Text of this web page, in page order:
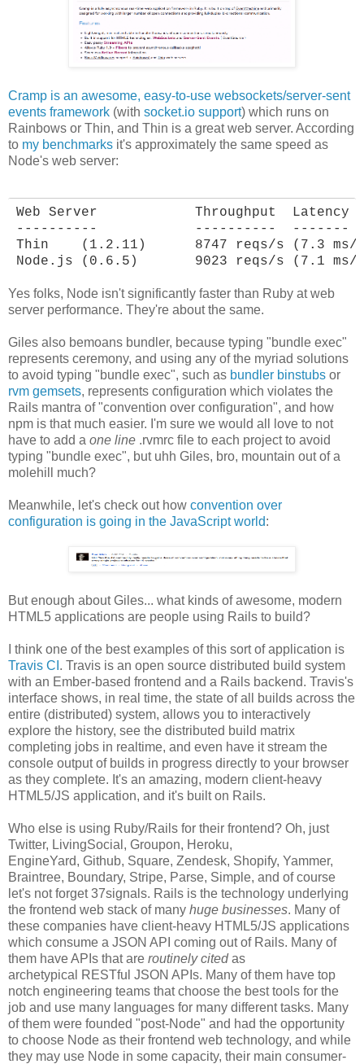
Cramp is an awesome, easy-to-use websockets/server-sent
events framework (with socket.io support) which runs on
Rainbows or Thin, and Thin is a great web server. According
to my benchmarks it's approximately the same speed as
Node's web server:
Web Server            Throughput  Latency
----------            ----------  -------
Thin    (1.2.11)      8747 reqs/s (7.3 ms/
Node.js (0.6.5)       9023 reqs/s (7.1 ms/
Yes folks, Node isn't significantly faster than Ruby at web
server performance. They're about the same.
Giles also bemoans bundler, because typing "bundle exec"
represents ceremony, and using any of the myriad solutions
to avoid typing "bundle exec", such as bundler binstubs or
rvm gemsets, represents configuration which violates the
Rails mantra of "convention over configuration", and how
npm is that much easier. I'm sure we would all love to not
have to add a one line .rvmrc file to each project to avoid
typing "bundle exec", but uhh Giles, bro, mountain out of a
molehill much?
Meanwhile, let's check out how convention over
configuration is going in the JavaScript world:
But enough about Giles... what kinds of awesome, modern
HTML5 applications are people using Rails to build?
I think one of the best examples of this sort of application is
Travis CI . Travis is an open source distributed build system
with an Ember-based frontend and a Rails backend. Travis's
interface shows, in real time, the state of all builds across the
entire (distributed) system, allows you to interactively
explore the history, see the distributed build matrix
completing jobs in realtime, and even have it stream the
console output of builds in progress directly to your browser
as they complete. It's an amazing, modern client-heavy
HTML5/JS application, and it's built on Rails.
Who else is using Ruby/Rails for their frontend? Oh, just
Twitter, LivingSocial, Groupon, Heroku,
EngineYard, Github, Square, Zendesk, Shopify, Yammer,
Braintree, Boundary, Stripe, Parse, Simple, and of course
let's not forget 37signals. Rails is the technology underlying
the frontend web stack of many huge businesses. Many of
these companies have client-heavy HTML5/JS applications
which consume a JSON API coming out of Rails. Many of
them have APIs that are routinely citedas
archetypical RESTful JSON APIs. Many of them have top
notch engineering teams that choose the best tools for the
job and use many languages for many different tasks. Many
of them were founded "post-Node" and had the opportunity
to choose Node as their frontend web technology, and while
they may use Node in some capacity, their main consumer-